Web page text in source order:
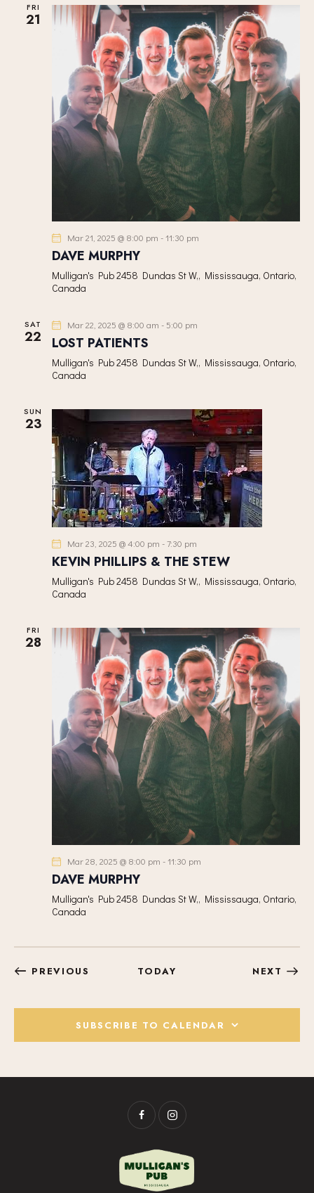
FRI
21
Mar 21, 2025 @ 8:00 pm -11:30 pm
DAVE MURPHY
Mulligan's Pub2458 Dundas St W,, Mississauga, Ontario,
Canada
SAT
22
Mar 22, 2025 @ 8:00 am - 5:00 pm
LOST PATIENTS
Mulligan's Pub2458 Dundas St W,, Mississauga, Ontario,
Canada
SUN
23
Mar 23, 2025 @ 4:00 pm -7:30 pm
KEVIN PHILLIPS & THE STEW
Mulligan's Pub2458 Dundas St W,, Mississauga, Ontario,
Canada
FRI
28
Mar 28, 2025 @ 8:00 pm -11:30 pm
DAVE MURPHY
Mulligan's Pub2458 Dundas St W,, Mississauga, Ontario,
Canada
PREVIOUS TODAY NEXT
SUBSCRIBE TO CALENDAR